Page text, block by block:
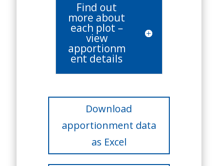
Find out
more about
each plot –
view
apportionm
ent details
Download
apportionment data
as Excel